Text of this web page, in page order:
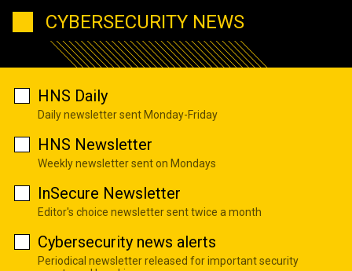
CYBERSECURITY NEWS
HNS Daily
Daily newsletter sent Monday-Friday
HNS Newsletter
Weekly newsletter sent on Mondays
InSecure Newsletter
Editor's choice newsletter sent twice a month
Cybersecurity news alerts
Periodical newsletter released for important security